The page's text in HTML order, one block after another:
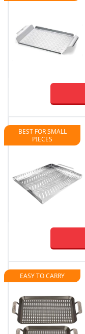
BEST FOR SMALL
PIECES
EASY TO CARRY